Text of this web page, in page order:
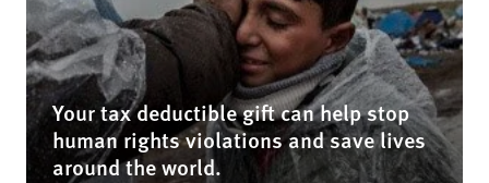
Your tax deductible gift can help stop
human rights violations and save lives
around the world.